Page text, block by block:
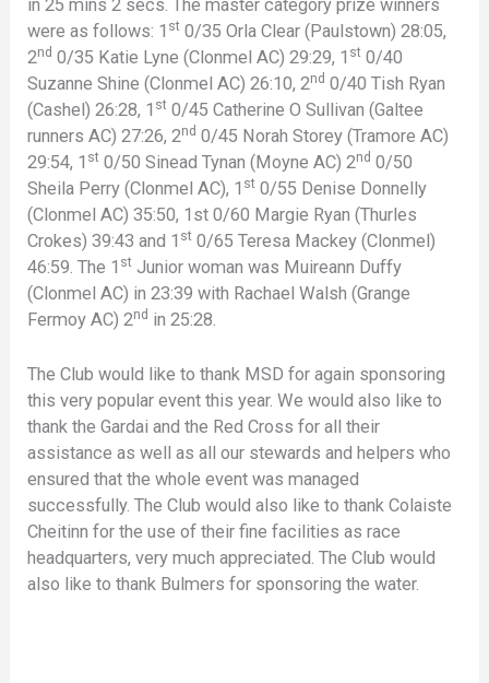
in 25 mins 2 secs. The master category prize winners
were as follows: 1 st 0/35 Orla Clear (Paulstown) 28:05,
2nd 0/35 Katie Lyne (Clonmel AC) 29:29, 1 st 0/40
Suzanne Shine (Clonmel AC) 26:10, 2nd 0/40 Tish Ryan
(Cashel) 26:28, 1 st 0/45 Catherine O Sullivan (Galtee
runners AC) 27:26, 2nd 0/45 Norah Storey (Tramore AC)
29:54, 1 st 0/50 Sinead Tynan (Moyne AC) 2nd 0/50
Sheila Perry (Clonmel AC), 1 st 0/55 Denise Donnelly
(Clonmel AC) 35:50, 1st 0/60 Margie Ryan (Thurles
Crokes) 39:43 and 1 st 0/65 Teresa Mackey (Clonmel)
46:59. The 1 st Junior woman was Muireann Duffy
(Clonmel AC) in 23:39 with Rachael Walsh (Grange
Fermoy AC) 2nd in 25:28.
The Club would like to thank MSD for again sponsoring
this very popular event this year. We would also like to
thank the Gardai and the Red Cross for all their
assistance as well as all our stewards and helpers who
ensured that the whole event was managed
successfully. The Club would also like to thank Colaiste
Cheitinn for the use of their fine facilities as race
headquarters, very much appreciated. The Club would
also like to thank Bulmers for sponsoring the water.